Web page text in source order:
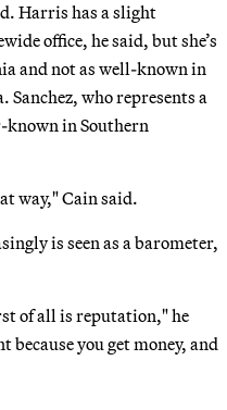
Harris has a slight
office, he said, but she’s
and not as well-known in
who represents a
in Southern
way," Cain said.
is seen as a barometer,
of all is reputation," he
because you get money, and